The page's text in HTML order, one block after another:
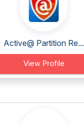
Active@ Partition Re...
View Profile